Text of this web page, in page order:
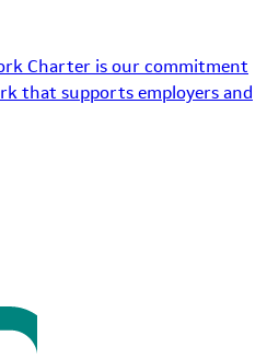
Charter is our commitment
that supports employers and